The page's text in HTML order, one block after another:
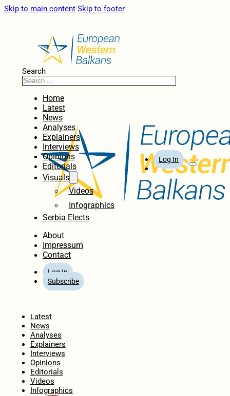
Skip to main content Skip to footer
Search
Home
Latest
News
Analyses
Explainers
Interviews
Opinions
Editorials
Visuals
Videos
Infographics
Serbia Elects
About
Impressum
Contact
Log In
Subscribe
Log In
Latest
News
Analyses
Explainers
Interviews
Opinions
Editorials
Videos
Infographics